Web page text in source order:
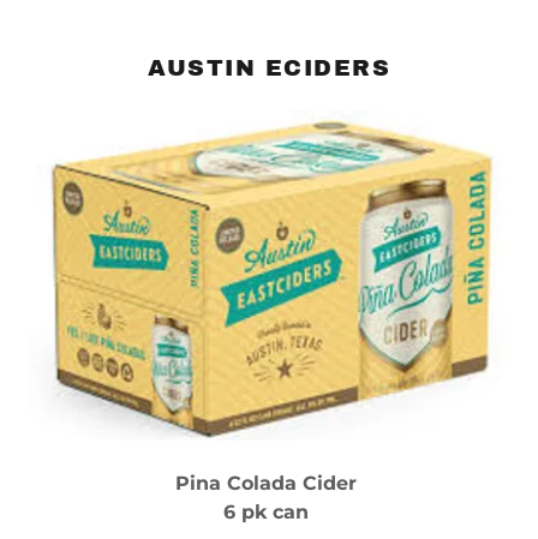
AUSTIN ECIDERS
Pina Colada Cider
6 pk can